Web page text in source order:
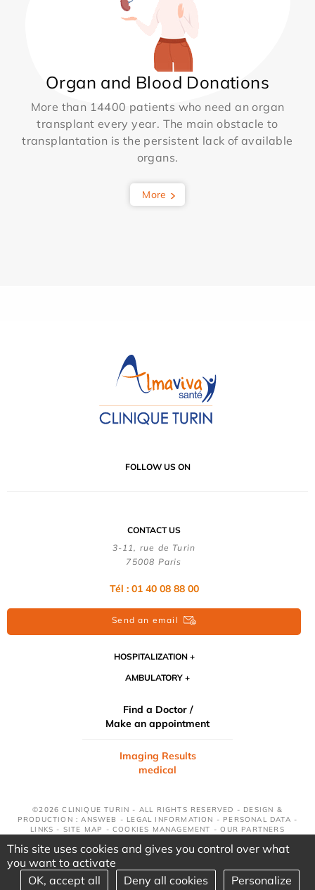
Organ and Blood Donations
More than 14400 patients who need an organ
transplant every year. The main obstacle to
transplantation is the persistent lack of available
organs.
More
FOLLOW US ON
CONTACT US
3-11, rue de Turin
75008 Paris
Tél : 01 40 08 88 00
Send an email
HOSPITALIZATION
AMBULATORY
Find a Doctor /
Make an appointment
Imaging Results
medical
©2026 CLINIQUE TURIN - ALL RIGHTS RESERVED - DESIGN &
PRODUCTION : ANSWEB - LEGAL INFORMATION - PERSONAL DATA -
LINKS - SITE MAP -COOKIES MANAGEMENT -OUR PARTNERS
This site uses cookies and gives you control over what
you want to activate
OK, accept all
Deny all cookies Personalize